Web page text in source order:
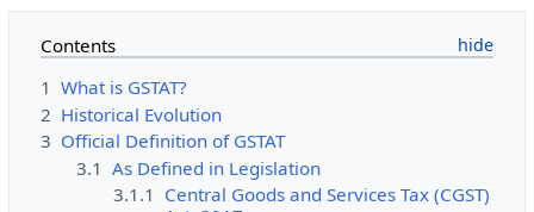
Contents
1 What is GSTAT?
2 Historical Evolution
3 Official Definition of GSTAT
3.1 As Defined in Legislation
3.1.1 Central Goods and Services Tax (CGST)